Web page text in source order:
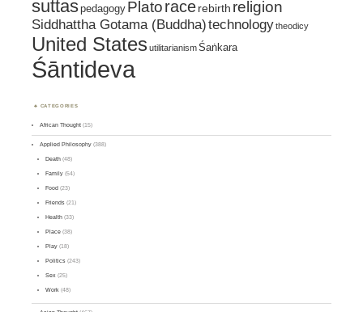
suttaspedagogy Platorace rebirth religion
Siddhattha Gotama (Buddha)technologytheodicy
United States utilitarianismŚaṅkara
Śāntideva
CATEGORIES
African Thought (15)
Applied Philosophy (388)
Death (48)
Family (54)
Food (23)
Friends (21)
Health (33)
Place (38)
Play (18)
Politics (243)
Sex (25)
Work (48)